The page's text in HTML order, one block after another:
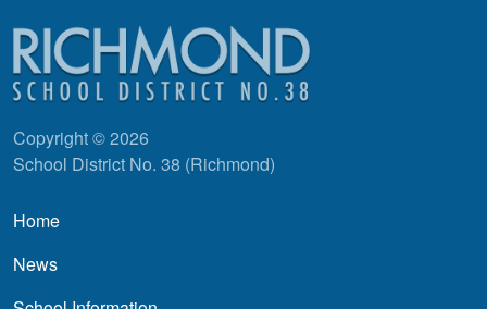
Copyright © 2026
School District No. 38 (Richmond)
Main navigation
Home
News